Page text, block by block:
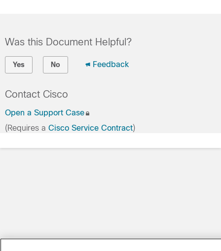
Was this Document Helpful?
Yes No Feedback
Contact Cisco
Open a Support Case
(Requires a Cisco Service Contract)